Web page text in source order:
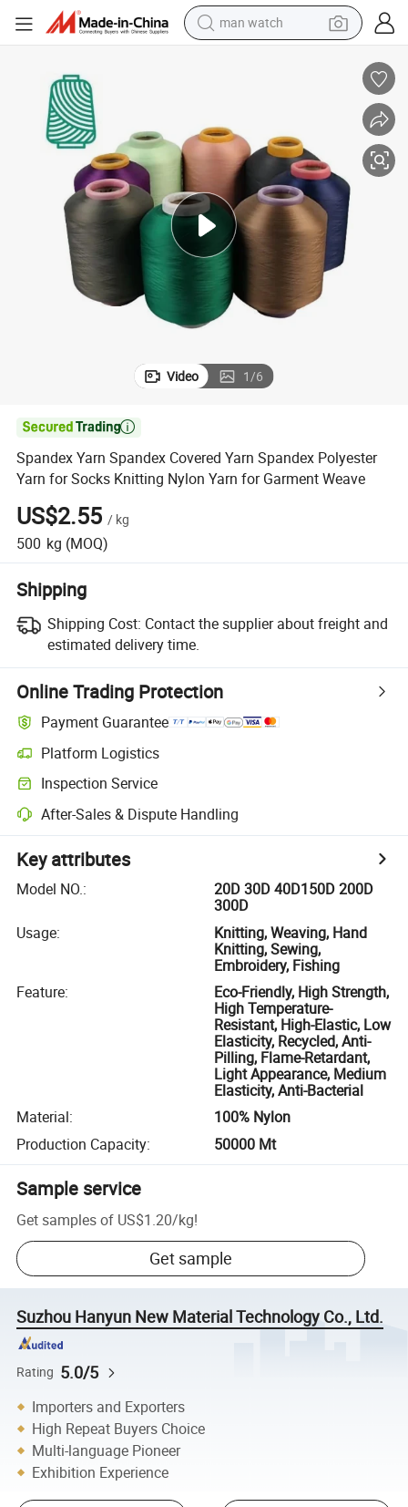
man watch
electric motorcycle
living room sofa
weight loss capsule
tote bag
Video 1/6

Spandex Yarn Spandex Covered Yarn Spandex Polyester
Yarn for Socks Knitting Nylon Yarn for Garment Weave
US$2.55 / kg
500 kg (MOQ)
Shipping
Shipping Cost: Contact the supplier about freight and
estimated delivery time.
Online Trading Protection
Payment Guarantee
Platform Logistics
Inspection Service
After-Sales & Dispute Handling
Key attributes
Model NO.:
20D 30D 40D150D 200D
300D
Usage:
Knitting, Weaving, Hand
Knitting, Sewing,
Embroidery, Fishing
Feature:
Eco-Friendly, High Strength,
High Temperature-
Resistant, High-Elastic, Low
Elasticity, Recycled, Anti-
Pilling, Flame-Retardant,
Light Appearance, Medium
Elasticity, Anti-Bacterial
Material:
100% Nylon
Production Capacity: 50000 Mt
Sample service
Get samples of US$1.20/kg!
Get sample
Suzhou Hanyun New Material Technology Co., Ltd.
Rating 5.0/5
Importers and Exporters
High Repeat Buyers Choice
Multi-language Pioneer
Exhibition Experience